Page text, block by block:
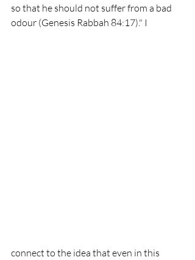
so that he should not suffer from a bad
odour (Genesis Rabbah 84:17)." I
connect to the idea that even in this